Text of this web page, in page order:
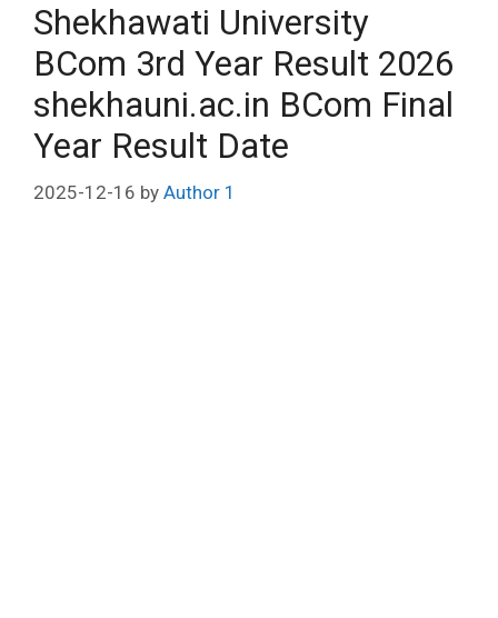
Shekhawati University
BCom 3rd Year Result 2026
shekhauni.ac.in BCom Final
Year Result Date
2025-12-16 by Author 1